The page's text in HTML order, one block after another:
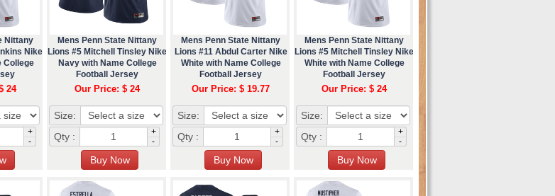
Nittany
Nike
College
24
+
-
Mens Penn State Nittany
Lions #5 Mitchell Tinsley Nike
Navy with Name College
Football Jersey
Our Price: $ 24
Size:
Qty :
+
-
Mens Penn State Nittany
Lions #11 Abdul Carter Nike
White with Name College
Football Jersey
Our Price: $ 19.77
Size:
Qty :
+
-
Mens Penn State Nittany
Lions #5 Mitchell Tinsley Nike
White with Name College
Football Jersey
Our Price: $ 24
Size:
Qty :
+
-